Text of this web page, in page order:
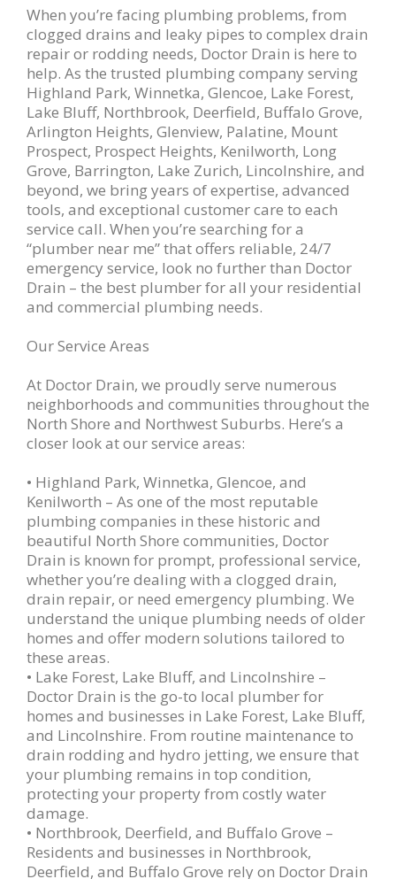
When you’re facing plumbing problems, from
clogged drains and leaky pipes to complex drain
repair or rodding needs, Doctor Drain is here to
help. As the trusted plumbing company serving
Highland Park, Winnetka, Glencoe, Lake Forest,
Lake Bluff, Northbrook, Deerfield, Buffalo Grove,
Arlington Heights, Glenview, Palatine, Mount
Prospect, Prospect Heights, Kenilworth, Long
Grove, Barrington, Lake Zurich, Lincolnshire, and
beyond, we bring years of expertise, advanced
tools, and exceptional customer care to each
service call. When you’re searching for a
“plumber near me” that offers reliable, 24/7
emergency service, look no further than Doctor
Drain – the best plumber for all your residential
and commercial plumbing needs.
Our Service Areas
At Doctor Drain, we proudly serve numerous
neighborhoods and communities throughout the
North Shore and Northwest Suburbs. Here’s a
closer look at our service areas:
• Highland Park, Winnetka, Glencoe, and
Kenilworth – As one of the most reputable
plumbing companies in these historic and
beautiful North Shore communities, Doctor
Drain is known for prompt, professional service,
whether you’re dealing with a clogged drain,
drain repair, or need emergency plumbing. We
understand the unique plumbing needs of older
homes and offer modern solutions tailored to
these areas.
• Lake Forest, Lake Bluff, and Lincolnshire –
Doctor Drain is the go-to local plumber for
homes and businesses in Lake Forest, Lake Bluff,
and Lincolnshire. From routine maintenance to
drain rodding and hydro jetting, we ensure that
your plumbing remains in top condition,
protecting your property from costly water
damage.
• Northbrook, Deerfield, and Buffalo Grove –
Residents and businesses in Northbrook,
Deerfield, and Buffalo Grove rely on Doctor Drain